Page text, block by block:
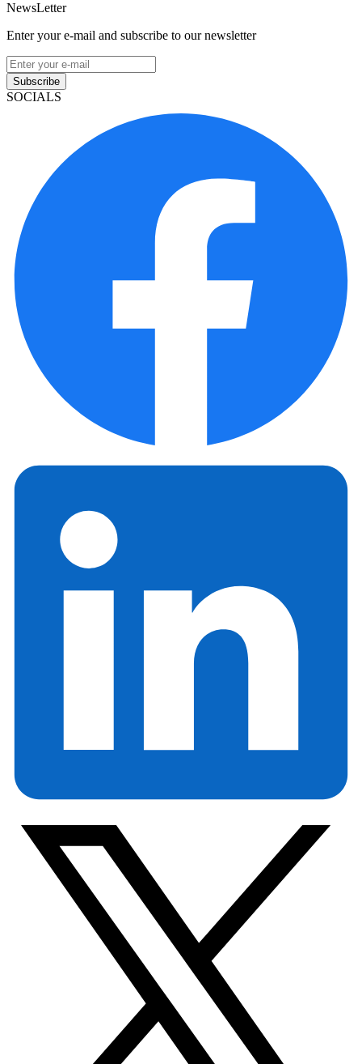
NewsLetter
Enter your e-mail and subscribe to our newsletter
Subscribe
SOCIALS